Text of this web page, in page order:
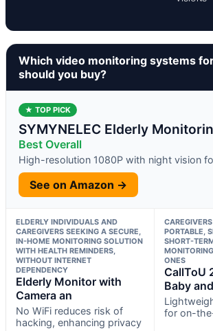
Which video monitoring systems
should you buy?
★ TOP PICK
SYMYNELEC Elderly
Best Overall
High-resolution 1080P with night vision
See on Amazon →
ELDERLY INDIVIDUALS AND
CAREGIVERS SEEKING A SECURE,
IN-HOME MONITORING SOLUTION
WITH HEALTH REMINDERS,
WITHOUT INTERNET
DEPENDENCY
Elderly Monitor with
Camera an
No WiFi reduces risk of
hacking, enhancing privacy
PORTABLE,
SHORT-
ONES
CallToU
Baby
for on-